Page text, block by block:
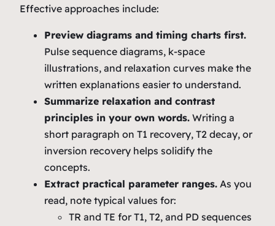
Effective approaches include:
Preview diagrams and timing charts first.
Pulse sequence diagrams, k‑space
illustrations, and relaxation curves make the
written explanations easier to understand.
Summarize relaxation and contrast
principles in your own words. Writing a
short paragraph on T1 recovery, T2 decay, or
inversion recovery helps solidify the
concepts.
Extract practical parameter ranges. As you
read, note typical values for:
TR and TE for T1, T2, and PD sequences